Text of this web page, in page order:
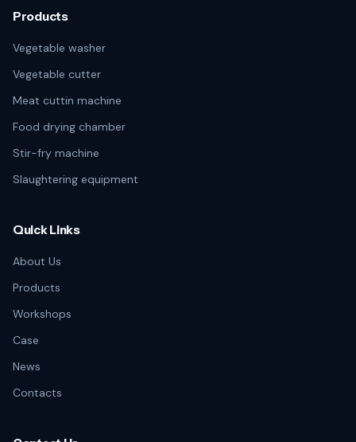
Products
Vegetable washer
Vegetable cutter
Meat cuttin machine
Food drying chamber
Stir-fry machine
Slaughtering equipment
Quick Links
About Us
Products
Workshops
Case
News
Contacts